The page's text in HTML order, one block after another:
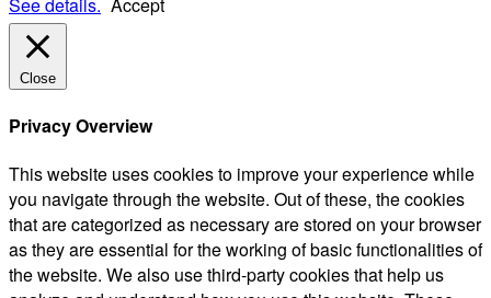
Close
Privacy Overview
This website uses cookies to improve your experience while
you navigate through the website. Out of these, the cookies
that are categorized as necessary are stored on your browser
as they are essential for the working of basic functionalities of
the website. We also use third-party cookies that help us